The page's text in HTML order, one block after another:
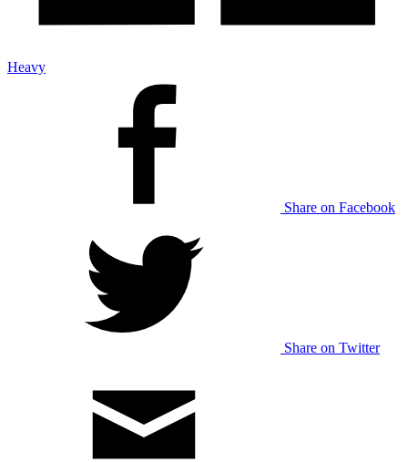
Heavy
Share on Facebook
Share on Twitter